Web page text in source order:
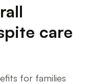
care
for families